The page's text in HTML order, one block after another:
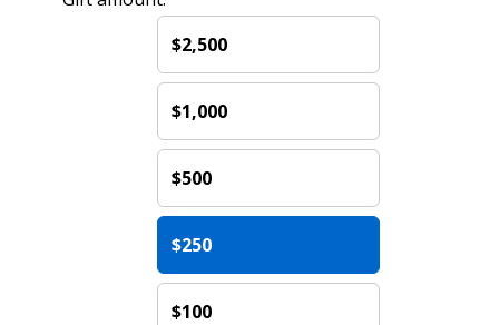
$2,500
$1,000
$500
$250
$100